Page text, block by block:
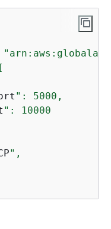
": 5000,
": 10000
",